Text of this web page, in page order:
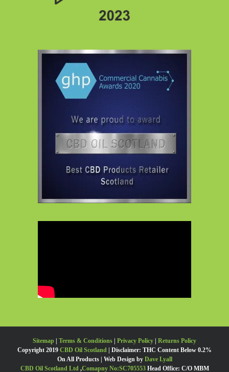
Sitemap Terms & Conditions Privacy Policy
Returns Policy
Copyright 2019 CBD Oil Scotland | Disclaimer: THC Content Below 0.2%
On All Products | Web Design by Dave Lyall
CBD Oil Scotland Ltd,Comapny No:SC705553Head Office: C/O MBM